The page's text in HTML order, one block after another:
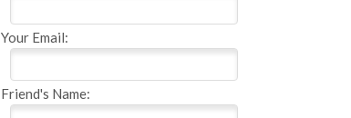
Your Email:
Friend's Name: